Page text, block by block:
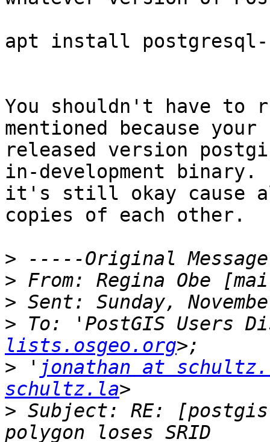
apt install postgresql-
You shouldn't have to
mentioned because
released version
in-development
it's still okay cause
copies of each other.
>
> From: Regina Obe
>
> To: 'PostGIS Users
lists.osgeo.org
> ' jonathan at
schultz.la
> Subject: RE: